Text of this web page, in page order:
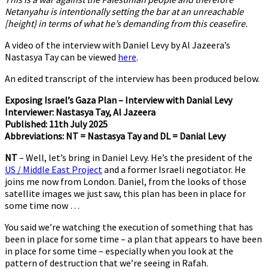
Netanyahu is intentionally setting the bar at an unreachable
[height} in terms of what he’s demanding from this ceasefire.
A video of the interview with Daniel Levy by Al Jazeera’s
Nastasya Tay can be viewed here.
An edited transcript of the interview has been produced below.
Exposing Israel’s Gaza Plan – Interview with Danial Levy
Interviewer: Nastasya Tay, Al Jazeera
Published: 11th July 2025
Abbreviations: NT = Nastasya Tay and DL = Danial Levy
NT– Well, let’s bring in Daniel Levy. He’s the president of the
US / Middle East Projectand a former Israeli negotiator. He
joins me now from London. Daniel, from the looks of those
satellite images we just saw, this plan has been in place for
some time now …
You said we’re watching the execution of something that has
been in place for some time – a plan that appears to have been
in place for some time – especially when you look at the
pattern of destruction that we’re seeing in Rafah.